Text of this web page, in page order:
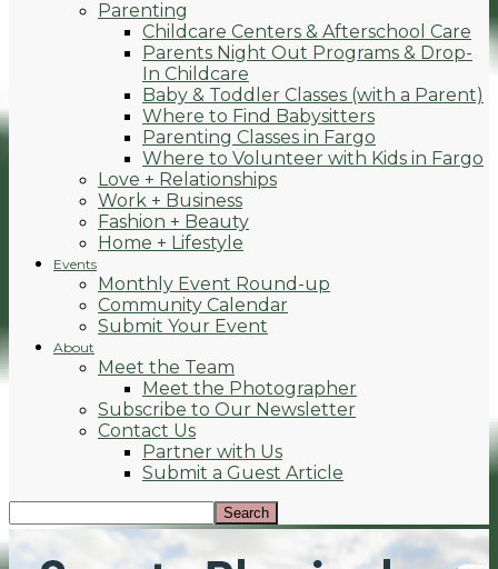
Parenting
Childcare Centers & Afterschool Care
Parents Night Out Programs & Drop-
In Childcare
Baby & Toddler Classes (with a Parent)
Where to Find Babysitters
Parenting Classes in Fargo
Where to Volunteer with Kids in Fargo
Love + Relationships
Work + Business
Fashion + Beauty
Home + Lifestyle
Events
Monthly Event Round-up
Community Calendar
Submit Your Event
About
Meet the Team
Meet the Photographer
Subscribe to Our Newsletter
Contact Us
Partner with Us
Submit a Guest Article